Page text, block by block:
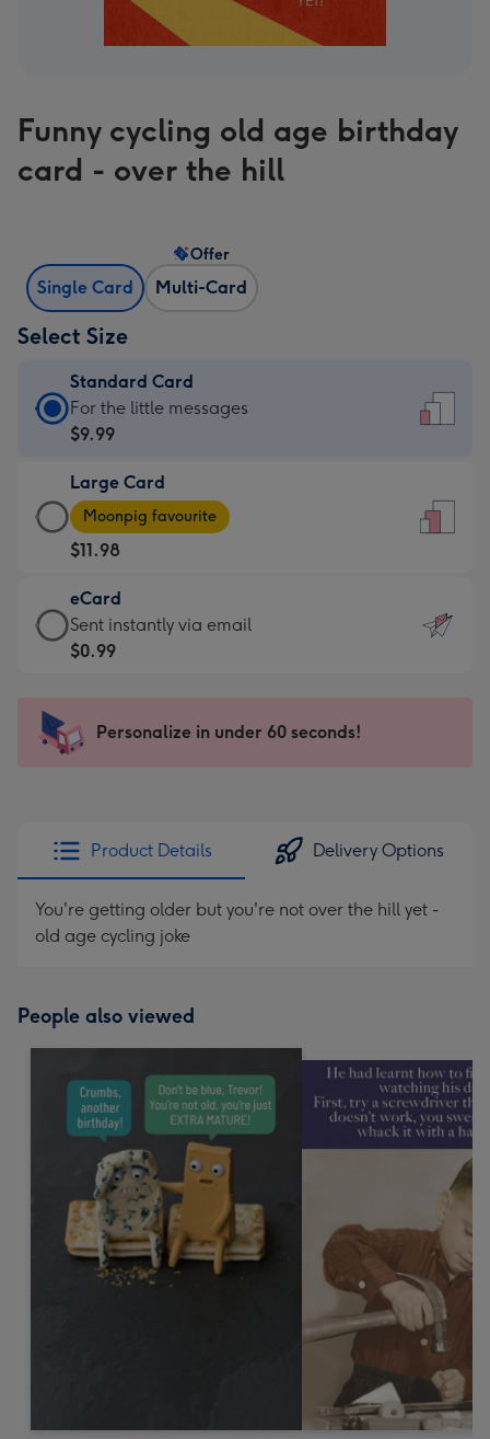
Funny cycling old age birthday
card - over the hill
Single Card Multi-Card
Offer
Select Size
Standard Card
Standard
Card
$9.99
-
For
the
little
messages
-
x
185
For the little messages
$9.99
Large Card
Large
Card
-
$11.98
-
Moonpig
favourite
205
Moonpig favourite
$11.98
eCard
eCard
-
Sent
instantly
Sent instantly via email
$0.99
Personalize in under 60 seconds!
Product Details Delivery Options
You're getting older but you're not over the hill yet -
old age cycling joke
People also viewed